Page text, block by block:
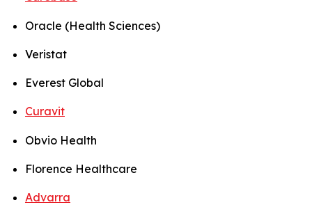
Oracle (Health Sciences)
Veristat
Everest Global
Curavit
Obvio Health
Florence Healthcare
Advarra